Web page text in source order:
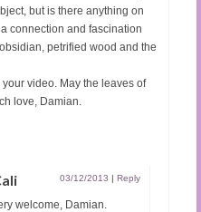
but is there anything on
connection and fascination
petrified wood and the
video. May the leaves of
love, Damian.
03/12/2013 | Reply
welcome, Damian.